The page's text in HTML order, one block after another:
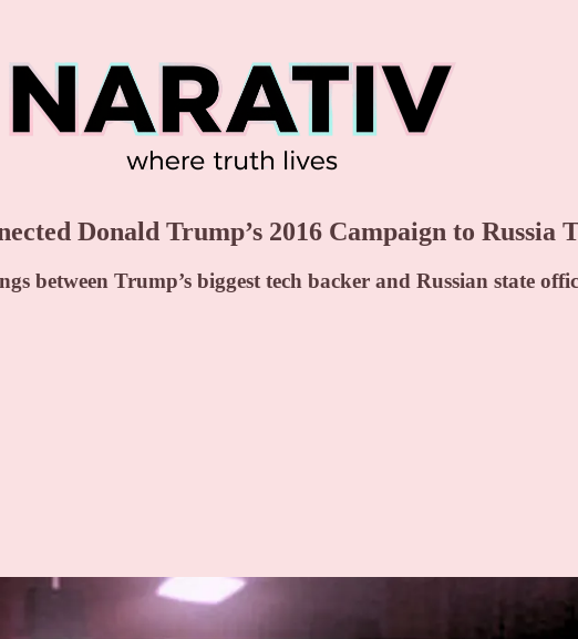
Donald Trump’s 2016 Campaign to Russia
between Trump’s biggest tech backer and Russian state